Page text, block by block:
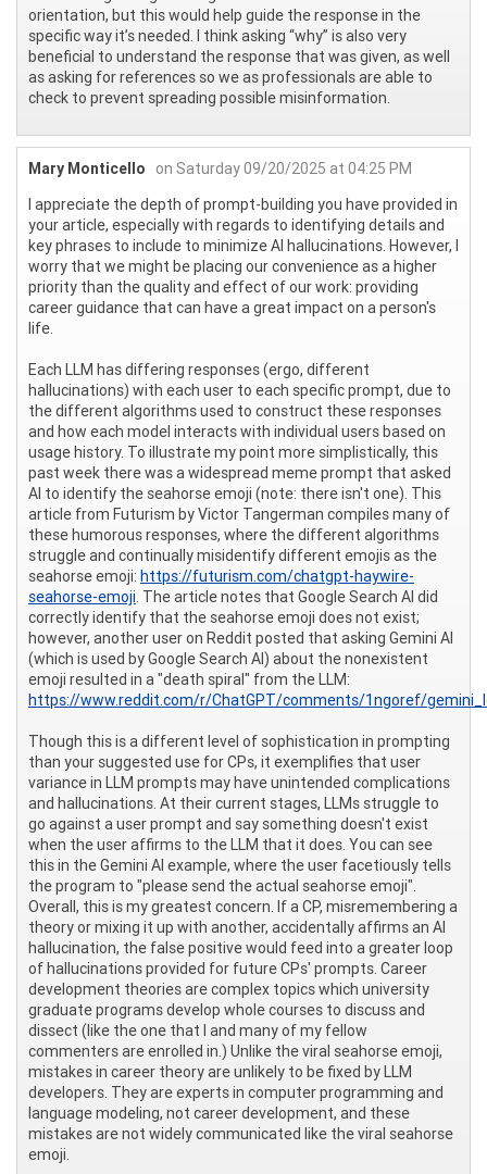
orientation, but this would help guide the response in the
specific way it’s needed. I think asking “why” is also very
beneficial to understand the response that was given, as well
as asking for references so we as professionals are able to
check to prevent spreading possible misinformation.
Mary Monticello
on Saturday 09/20/2025 at 04:25 PM
I appreciate the depth of prompt-building you have provided in
your article, especially with regards to identifying details and
key phrases to include to minimize AI hallucinations. However, I
worry that we might be placing our convenience as a higher
priority than the quality and effect of our work: providing
career guidance that can have a great impact on a person's
life.
Each LLM has differing responses (ergo, different
hallucinations) with each user to each specific prompt, due to
the different algorithms used to construct these responses
and how each model interacts with individual users based on
usage history. To illustrate my point more simplistically, this
past week there was a widespread meme prompt that asked
AI to identify the seahorse emoji (note: there isn't one). This
article from Futurism by Victor Tangerman compiles many of
these humorous responses, where the different algorithms
struggle and continually misidentify different emojis as the
seahorse emoji: https://futurism.com/chatgpt-haywire-
seahorse-emoji. The article notes that Google Search AI did
correctly identify that the seahorse emoji does not exist;
however, another user on Reddit posted that asking Gemini AI
(which is used by Google Search AI) about the nonexistent
emoji resulted in a "death spiral" from the LLM:
https://www.reddit.com/r/ChatGPT/comments/1ngoref/
Though this is a different level of sophistication in prompting
than your suggested use for CPs, it exemplifies that user
variance in LLM prompts may have unintended complications
and hallucinations. At their current stages, LLMs struggle to
go against a user prompt and say something doesn't exist
when the user affirms to the LLM that it does. You can see
this in the Gemini AI example, where the user facetiously tells
the program to "please send the actual seahorse emoji".
Overall, this is my greatest concern. If a CP, misremembering a
theory or mixing it up with another, accidentally affirms an AI
hallucination, the false positive would feed into a greater loop
of hallucinations provided for future CPs' prompts. Career
development theories are complex topics which university
graduate programs develop whole courses to discuss and
dissect (like the one that I and many of my fellow
commenters are enrolled in.) Unlike the viral seahorse emoji,
mistakes in career theory are unlikely to be fixed by LLM
developers. They are experts in computer programming and
language modeling, not career development, and these
mistakes are not widely communicated like the viral seahorse
emoji.